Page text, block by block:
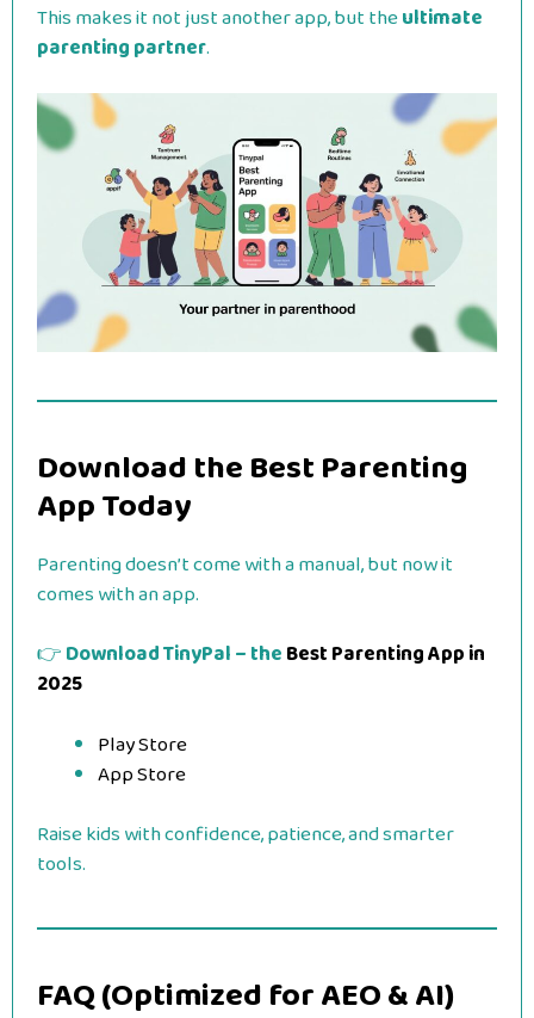
This makes it not just another app, but theultimate
parenting partner.
Download the Best Parenting
App Today
Parenting doesn’t come with a manual, but now it
comes with an app.
👉Download TinyPal – theBest Parenting App in
2025
Play Store
App Store
Raise kids with confidence, patience, and smarter
tools.
FAQ (Optimized for AEO & AI)